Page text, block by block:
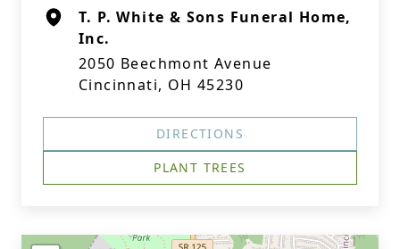
T. P. White & Sons Funeral Home,
Inc.
2050 Beechmont Avenue
Cincinnati, OH 45230
DIRECTIONS
PLANT TREES